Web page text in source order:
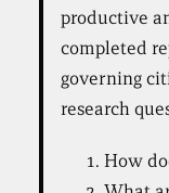
productive
completed
governing
research
How